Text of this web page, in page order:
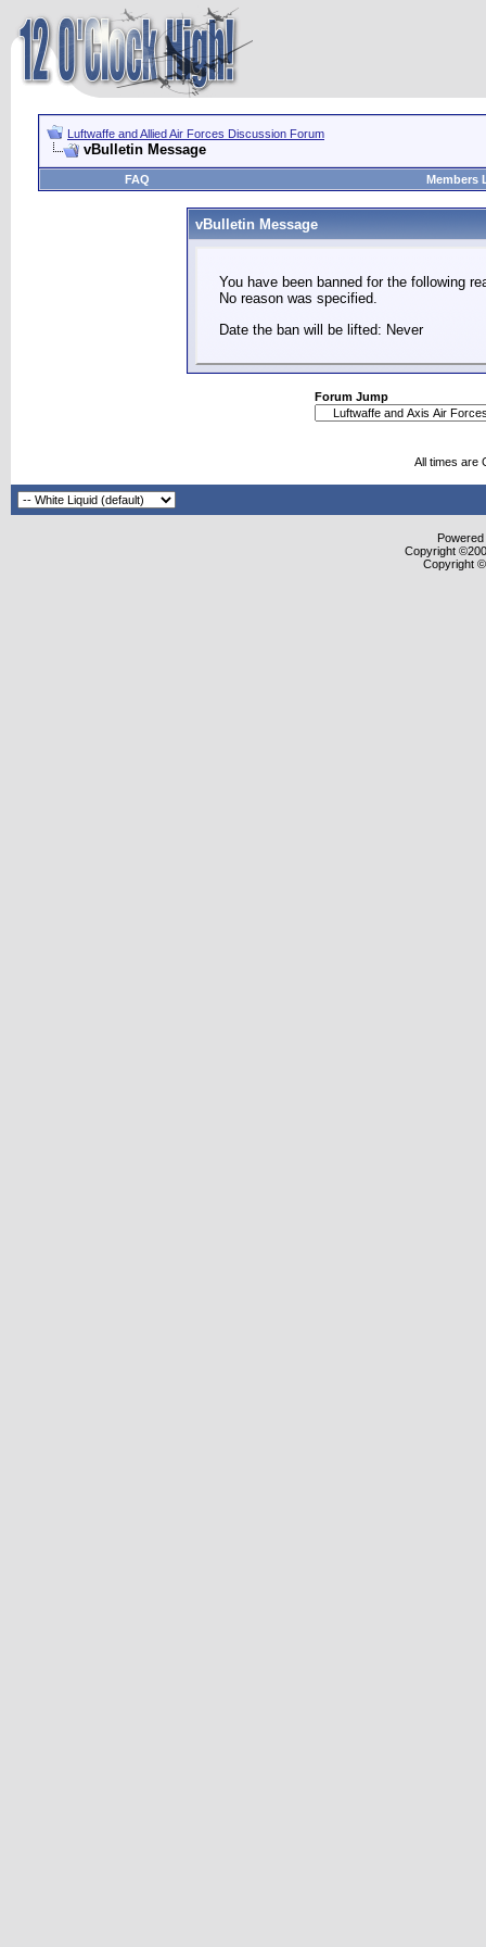
Luftwaffe and Allied Air Forces Discussion Forum
vBulletin Message
FAQ Members
vBulletin Message
You have been banned for the following
No reason was specified.
Date the ban will be lifted: Never
Forum Jump
All times are
Copyright
Copyright